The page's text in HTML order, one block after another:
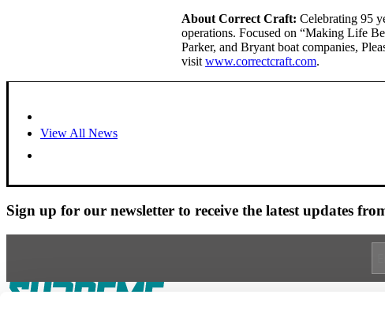
About Correct Craft: Celebrating 95
operations. Focused on “Making Life
Parker, and Bryant boat companies,
visit www.correctcraft.com.
View All News
Sign up for our newsletter to receive the latest updates